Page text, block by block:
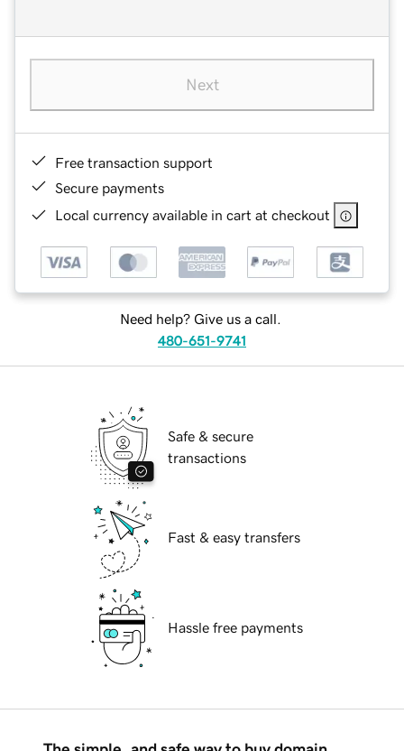
Next
Free transaction support
Secure payments
Local currency available in cart at checkout
Need help? Give us a call.
480-651-9741
Safe & secure
transactions
Fast & easy transfers
Hassle free payments